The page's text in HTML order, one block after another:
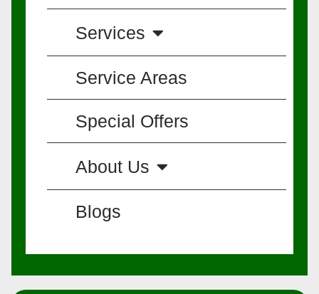
Services
Service Areas
Special Offers
About Us
Blogs